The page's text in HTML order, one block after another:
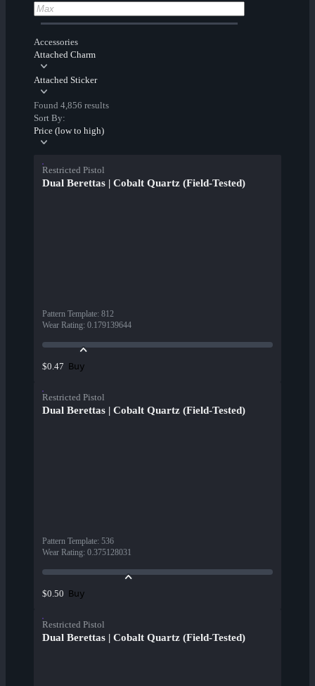
Accessories
Attached Charm
Attached Sticker
Found 4,856 results
Sort By:
Price (low to high)
Restricted Pistol
Dual Berettas | Cobalt Quartz (Field-Tested)
Pattern Template: 812
Wear Rating: 0.179139644
$0.47 Buy
Restricted Pistol
Dual Berettas | Cobalt Quartz (Field-Tested)
Pattern Template: 536
Wear Rating: 0.375128031
$0.50 Buy
Restricted Pistol
Dual Berettas | Cobalt Quartz (Field-Tested)